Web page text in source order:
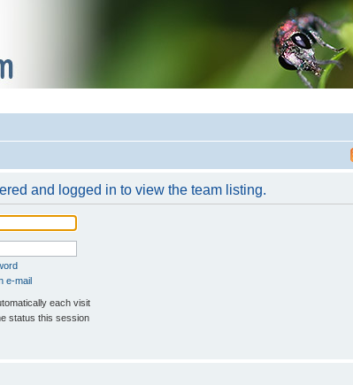
and logged in to view the team listing.
e-mail
each visit
status this session